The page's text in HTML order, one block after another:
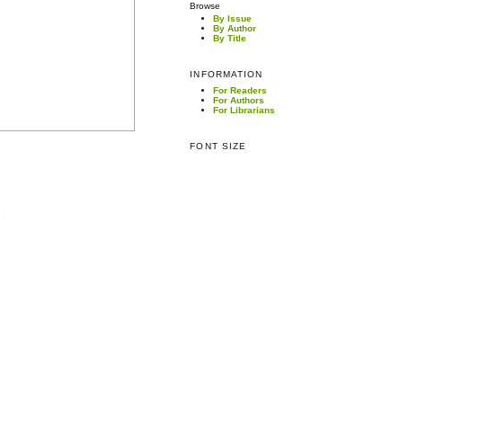
Browse
By Issue
By Author
By Title
INFORMATION
For Readers
For Authors
For Librarians
FONT SIZE